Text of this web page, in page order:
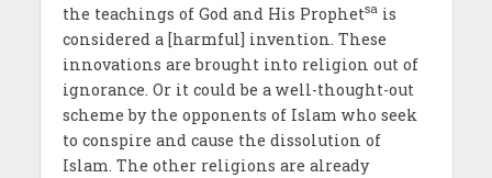
the teachings of God and His Prophetsais
considered a [harmful] invention. These
innovations are brought into religion out of
ignorance. Or it could be a well-thought-out
scheme by the opponents of Islam who seek
to conspire and cause the dissolution of
Islam. The other religions are already